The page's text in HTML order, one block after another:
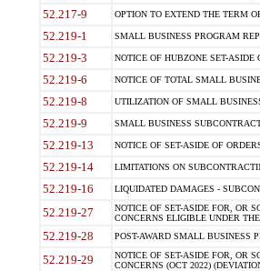
52.217-9 OPTION TO EXTEND THE TERM
52.219-1 SMALL BUSINESS PROGRAM
52.219-3 NOTICE OF HUBZONE SET-ASIDE
52.219-6 NOTICE OF TOTAL SMALL
52.219-8 UTILIZATION OF SMALL
52.219-9 SMALL BUSINESS
52.219-13 NOTICE OF SET-ASIDE OF
52.219-14 LIMITATIONS ON
52.219-16 LIQUIDATED DAMAGES -
52.219-27
NOTICE OF SET-ASIDE FOR, OR
CONCERNS ELIGIBLE UNDER
52.219-28 POST-AWARD SMALL BUSINESS
52.219-29
NOTICE OF SET-ASIDE FOR, OR
CONCERNS (OCT 2022)